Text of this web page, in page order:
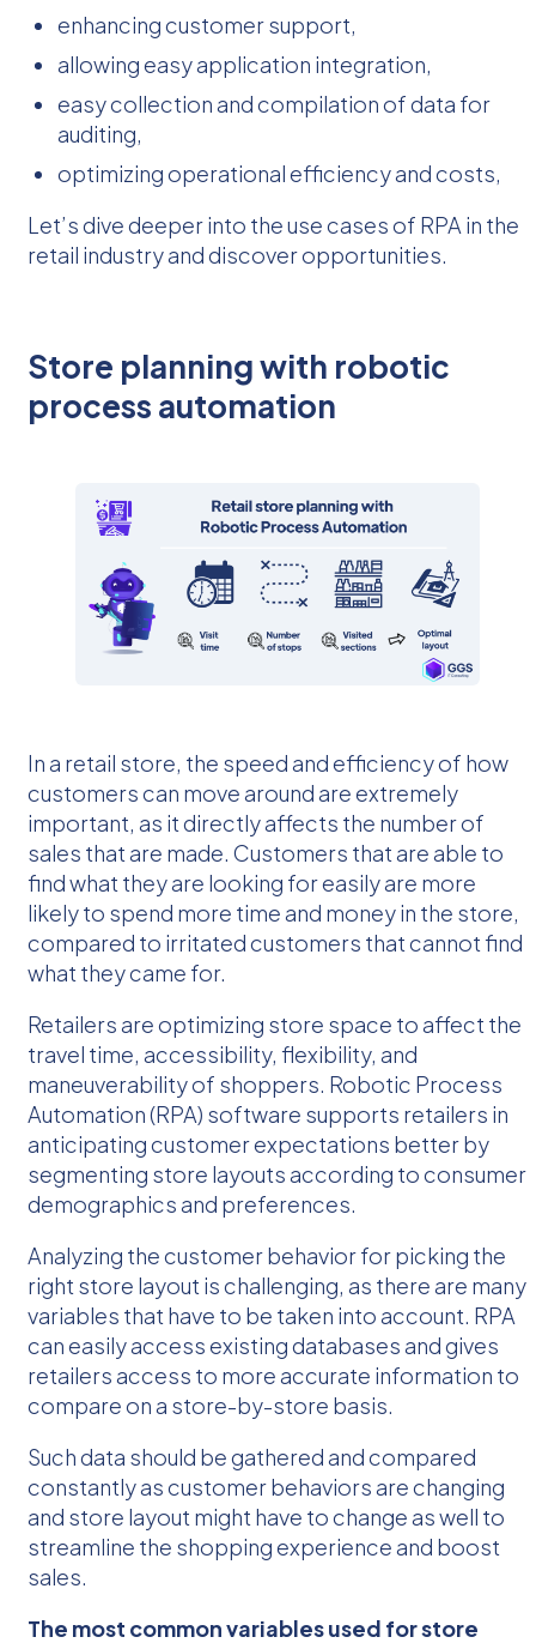
enhancing customer support,
allowing easy application integration,
easy collection and compilation of data for
auditing,
optimizing operational efficiency and costs,
Let’s dive deeper into the use cases of RPA in the
retail industry and discover opportunities.
Store planning with robotic
process automation
In a retail store, the speed and efficiency of how
customers can move around are extremely
important, as it directly affects the number of
sales that are made. Customers that are able to
find what they are looking for easily are more
likely to spend more time and money in the store,
compared to irritated customers that cannot find
what they came for.
Retailers are optimizing store space to affect the
travel time, accessibility, flexibility, and
maneuverability of shoppers. Robotic Process
Automation (RPA) software supports retailers in
anticipating customer expectations better by
segmenting store layouts according to consumer
demographics and preferences.
Analyzing the customer behavior for picking the
right store layout is challenging, as there are many
variables that have to be taken into account. RPA
can easily access existing databases and gives
retailers access to more accurate information to
compare on a store-by-store basis.
Such data should be gathered and compared
constantly as customer behaviors are changing
and store layout might have to change as well to
streamline the shopping experience and boost
sales.
The most common variables used for store